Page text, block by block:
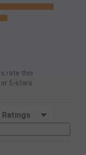
tab)
rate this
or 5-stars
Reviews by Rating